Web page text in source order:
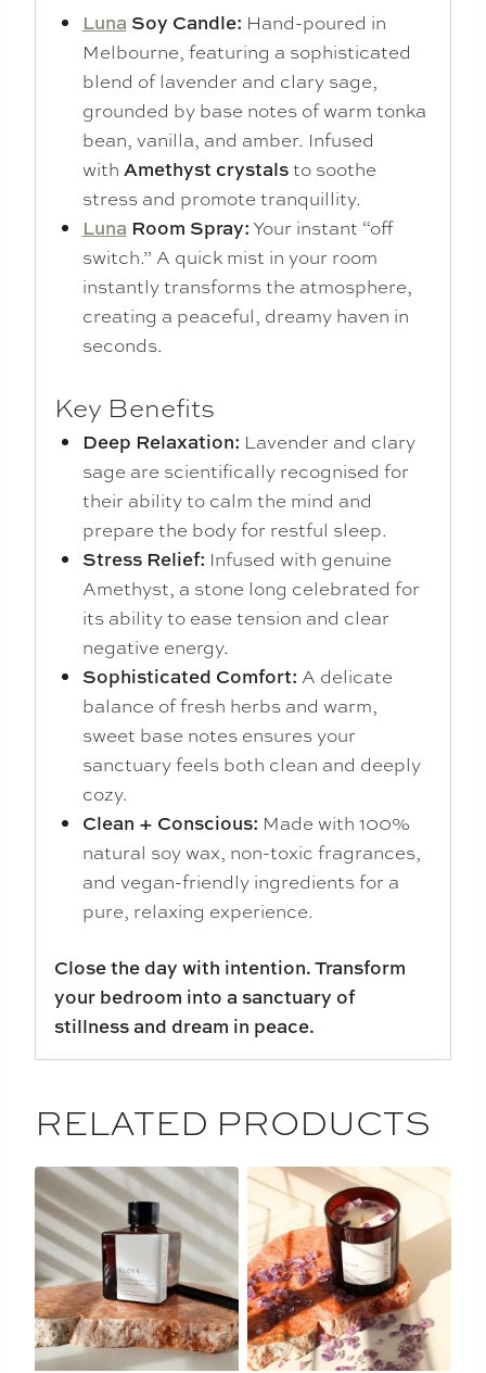
Luna Soy Candle: Hand-poured in
Melbourne, featuring a sophisticated
blend of lavender and clary sage,
grounded by base notes of warm tonka
bean, vanilla, and amber. Infused
with Amethyst crystalsto soothe
stress and promote tranquillity.
Luna Room Spray: Your instant “off
switch.” A quick mist in your room
instantly transforms the atmosphere,
creating a peaceful, dreamy haven in
seconds.
Key Benefits
Deep Relaxation: Lavender and clary
sage are scientifically recognised for
their ability to calm the mind and
prepare the body for restful sleep.
Stress Relief: Infused with genuine
Amethyst, a stone long celebrated for
its ability to ease tension and clear
negative energy.
Sophisticated Comfort: A delicate
balance of fresh herbs and warm,
sweet base notes ensures your
sanctuary feels both clean and deeply
cozy.
Clean + Conscious: Made with 100%
natural soy wax, non-toxic fragrances,
and vegan-friendly ingredients for a
pure, relaxing experience.
Close the day with intention. Transform
your bedroom into a sanctuary of
stillness and dream in peace.
RELATED PRODUCTS